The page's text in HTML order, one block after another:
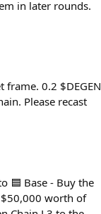
in later rounds.
frame. 0.2 $DEGEN
Please recast
🟦 Base - Buy the
worth of